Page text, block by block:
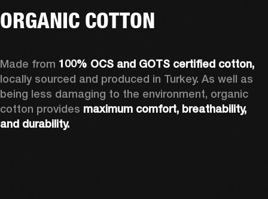
ORGANIC COTTON
Made from
locally sourced and produced in Turkey. As well as
being less damaging to the environment, organic
cotton provides maximum comfort, breathability,
and durability.